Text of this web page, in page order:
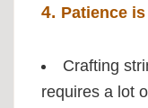
4. Patience
Crafting
requires a lot